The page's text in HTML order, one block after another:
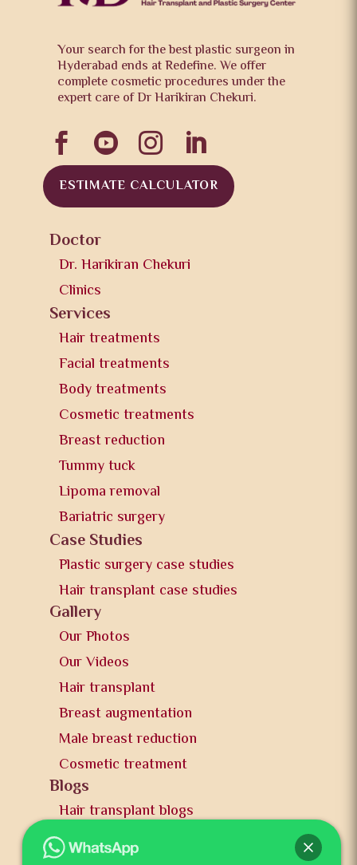
Your search for the best plastic surgeon in
Hyderabad ends at Redefine. We offer
complete cosmetic procedures under the
expert care of Dr Harikiran Chekuri.
   
ESTIMATE CALCULATOR
Doctor
Dr. Harikiran Chekuri
Clinics
Services
Hair treatments
Facial treatments
Body treatments
Cosmetic treatments
Breast reduction
Tummy tuck
Lipoma removal
Bariatric surgery
Case Studies
Plastic surgery case studies
Hair transplant case studies
Gallery
Our Photos
Our Videos
Hair transplant
Breast augmentation
Male breast reduction
Cosmetic treatment
Blogs
Hair transplant blogs
Plastic surgery blogs